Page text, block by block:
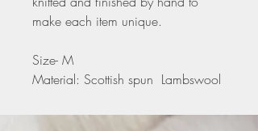
make each item unique.
Size- M
Material: Scottish spun Lambswool